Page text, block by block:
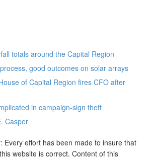
totals around the Capital Region
good outcomes on solar arrays
of Capital Region fires CFO after
in campaign-sign theft
Casper
Every effort has been made to insure that
website is correct. Content of this